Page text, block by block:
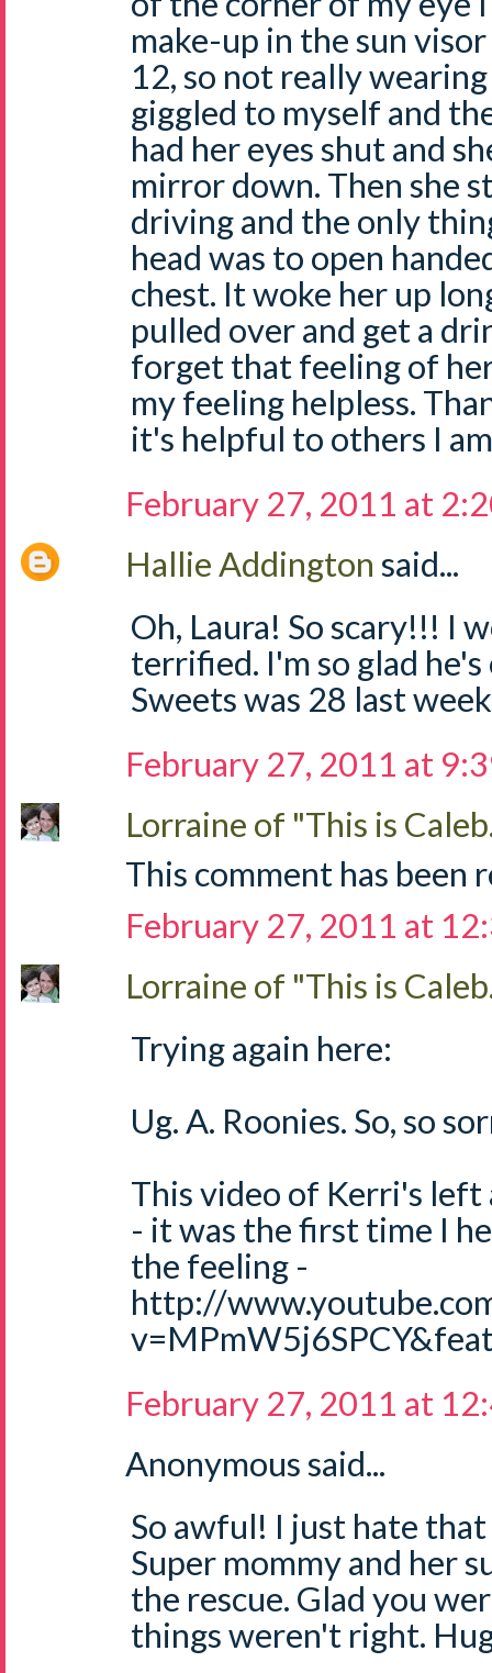
make-up in the sun
12, so not really
giggled to myself and
had her eyes shut and
mirror down. Then she
driving and the only
head was to open
chest. It woke her up
pulled over and get a
forget that feeling of
my feeling helpless.
it's helpful to others I
February 27, 2011 at
Hallie Addington said...
Oh, Laura! So scary!!! I
terrified. I'm so glad
Sweets was 28 last
February 27, 2011 at
Lorraine of "This is
This comment has been
February 27, 2011 at
Lorraine of "This is
Trying again here:
Ug. A. Roonies. So, so
This video of Kerri's left
- it was the first time I
the feeling -
http://
February 27, 2011 at
Anonymous said...
So awful! I just hate
Super mommy and her
the rescue. Glad you
things weren't right.